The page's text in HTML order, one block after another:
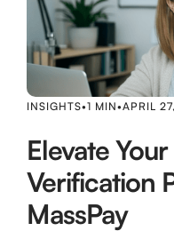
INSIGHTS•1 MIN•APRIL
Elevate
Verification
MassPay